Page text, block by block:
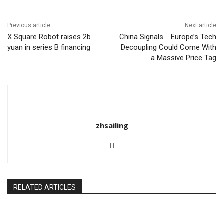
Previous article
X Square Robot raises 2b
yuan in series B financing
Next article
China Signals｜Europe’s Tech
Decoupling Could Come With
a Massive Price Tag
zhsailing
RELATED ARTICLES